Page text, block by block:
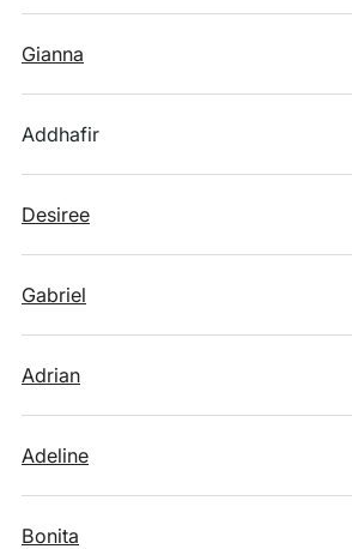
Gianna
Addhafir
Desiree
Gabriel
Adrian
Adeline
Bonita